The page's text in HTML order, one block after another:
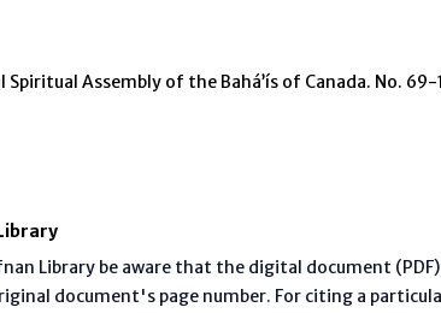
Spiritual Assembly of the Bahá’ís of Canada. No.
Library be aware that the digital document
document's page number. For citing a